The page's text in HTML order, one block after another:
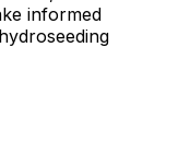
informed